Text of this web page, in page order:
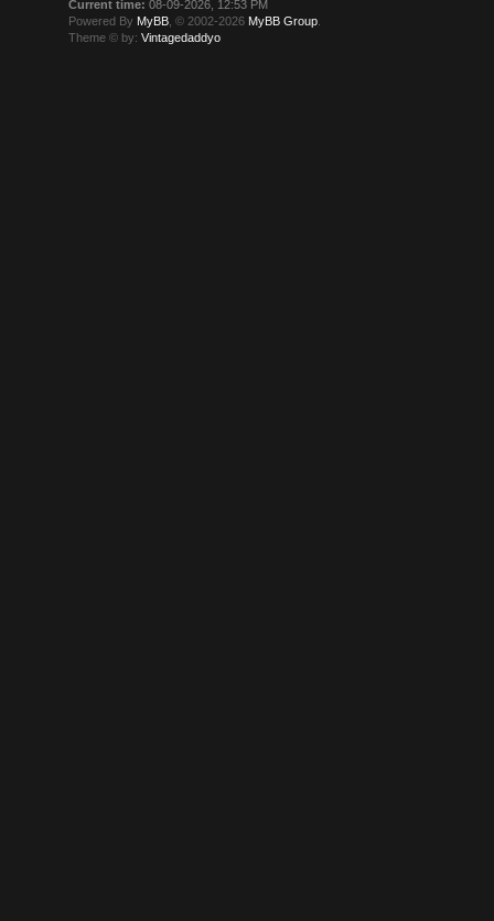
Current time: 08-09-2026, 12:53 PM
Powered By MyBB , © 2002-2026 MyBB Group
Theme © by:Vintagedaddyo